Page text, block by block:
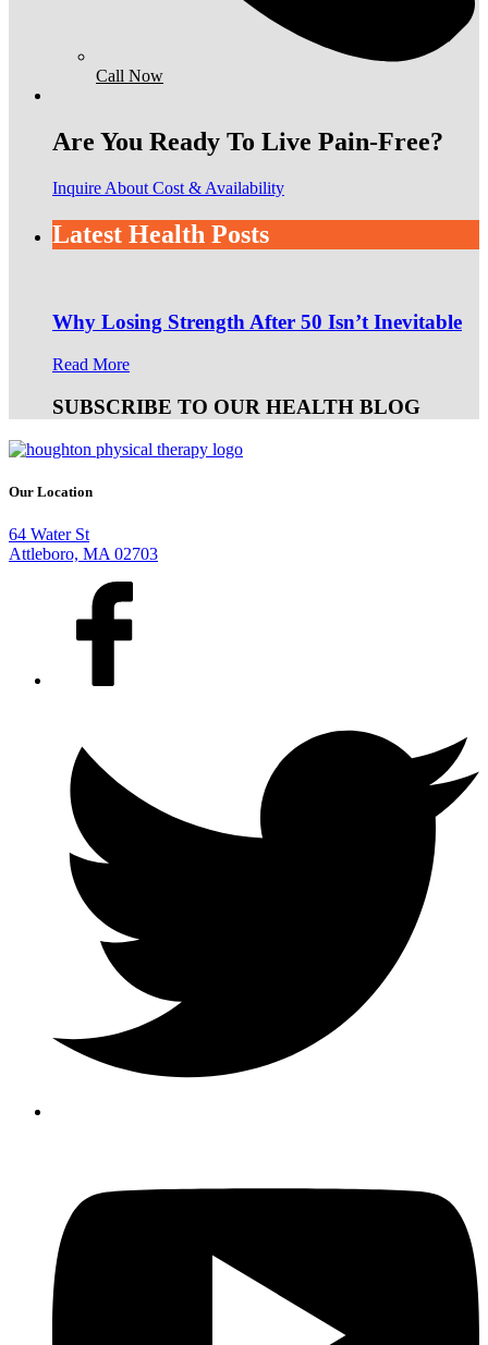
Call Now
Are You Ready To Live Pain-Free?
Inquire About Cost & Availability
Latest Health Posts
Why Losing Strength After 50 Isn’t Inevitable
Read More
SUBSCRIBE TO OUR HEALTH BLOG
Our Location
64 Water St
Attleboro, MA 02703